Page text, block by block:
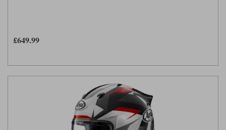
£649.99